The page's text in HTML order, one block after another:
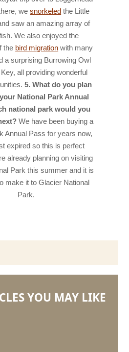
wesnorkeled the Little
saw an amazing array of
We also enjoyed the
the bird migration with many
a surprising Burrowing Owl
all providing wonderful
5. What do you plan
National Park Annual
national park would you
We have been buying a
Annual Pass for years now,
expired so this is perfect
already planning on visiting
Park this summer and it is
make it to Glacier National
Park.
YOU MAY LIKE